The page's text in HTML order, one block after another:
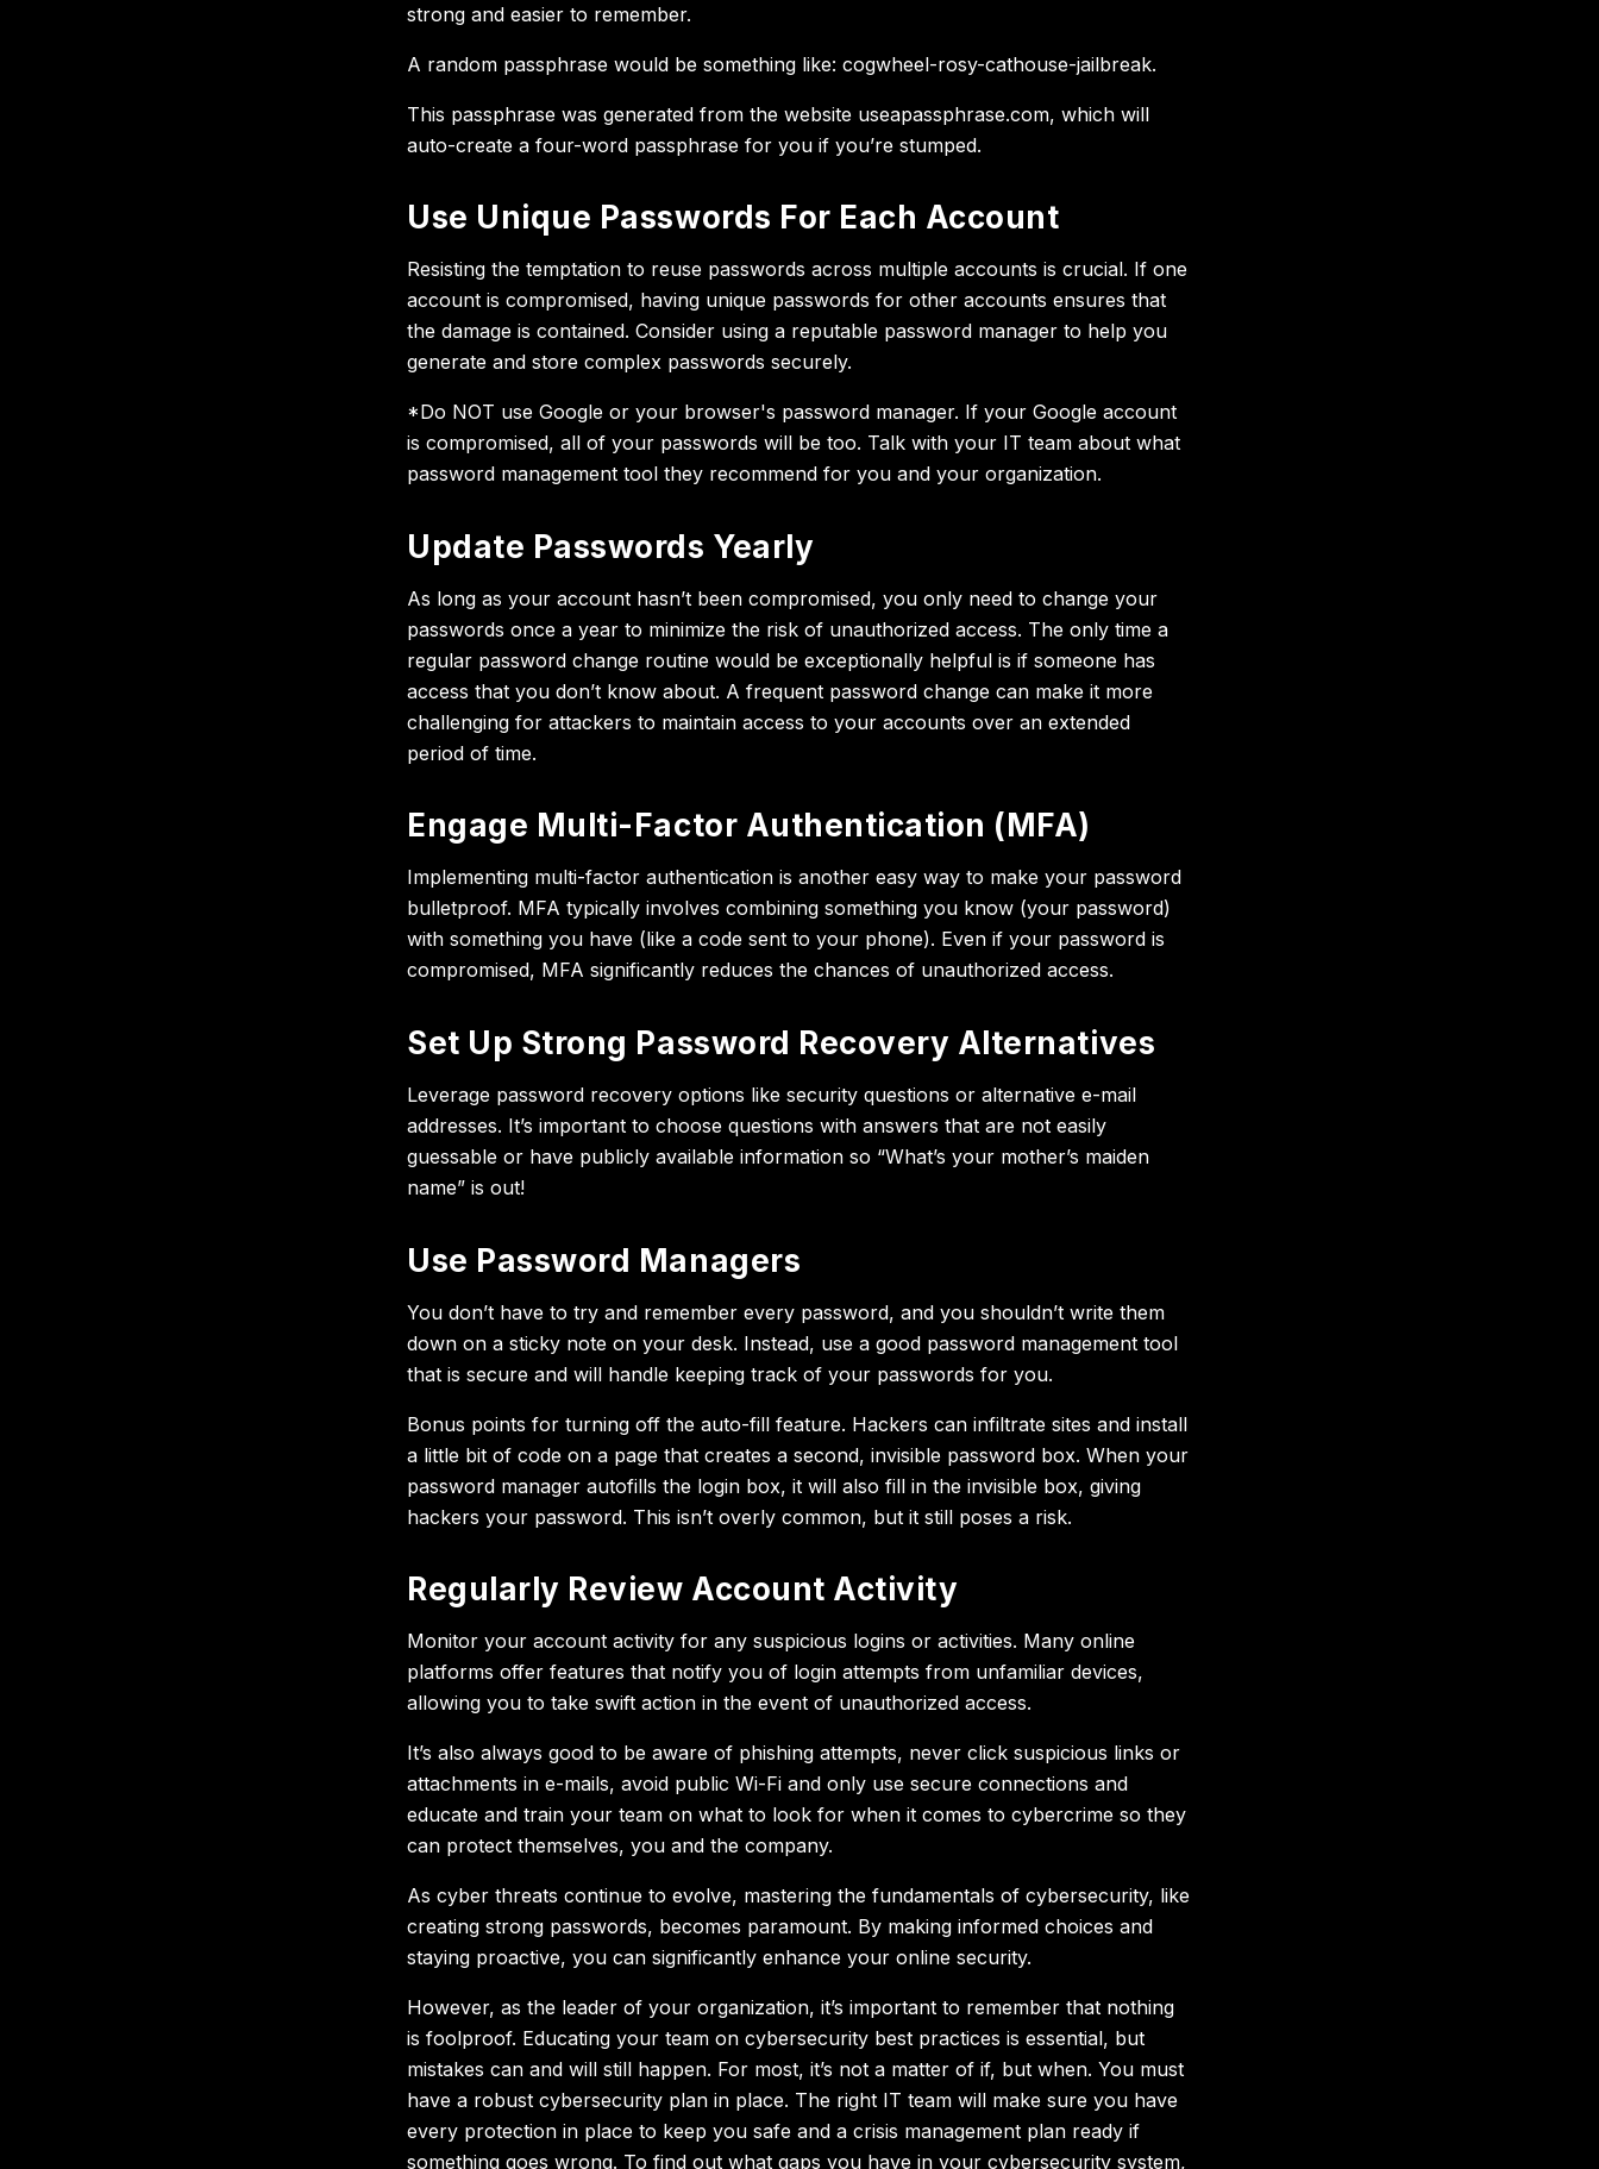
strong and easier to remember.
A random passphrase would be something like: cogwheel-rosy-cathouse-jailbreak.
This passphrase was generated from the website useapassphrase.com, which will
auto-create a four-word passphrase for you if you’re stumped.
Use Unique Passwords For Each Account
Resisting the temptation to reuse passwords across multiple accounts is crucial. If one
account is compromised, having unique passwords for other accounts ensures that
the damage is contained. Consider using a reputable password manager to help you
generate and store complex passwords securely.
*Do NOT use Google or your browser's password manager. If your Google account
is compromised, all of your passwords will be too. Talk with your IT team about what
password management tool they recommend for you and your organization.
Update Passwords Yearly
As long as your account hasn’t been compromised, you only need to change your
passwords once a year to minimize the risk of unauthorized access. The only time a
regular password change routine would be exceptionally helpful is if someone has
access that you don’t know about. A frequent password change can make it more
challenging for attackers to maintain access to your accounts over an extended
period of time.
Engage Multi-Factor Authentication (MFA)
Implementing multi-factor authentication is another easy way to make your password
bulletproof. MFA typically involves combining something you know (your password)
with something you have (like a code sent to your phone). Even if your password is
compromised, MFA significantly reduces the chances of unauthorized access.
Set Up Strong Password Recovery Alternatives
Leverage password recovery options like security questions or alternative e-mail
addresses. It’s important to choose questions with answers that are not easily
guessable or have publicly available information so “What’s your mother’s maiden
name” is out!
Use Password Managers
You don’t have to try and remember every password, and you shouldn’t write them
down on a sticky note on your desk. Instead, use a good password management tool
that is secure and will handle keeping track of your passwords for you.
Bonus points for turning off the auto-fill feature. Hackers can infiltrate sites and install
a little bit of code on a page that creates a second, invisible password box. When your
password manager autofills the login box, it will also fill in the invisible box, giving
hackers your password. This isn’t overly common, but it still poses a risk.
Regularly Review Account Activity
Monitor your account activity for any suspicious logins or activities. Many online
platforms offer features that notify you of login attempts from unfamiliar devices,
allowing you to take swift action in the event of unauthorized access.
It’s also always good to be aware of phishing attempts, never click suspicious links or
attachments in e-mails, avoid public Wi-Fi and only use secure connections and
educate and train your team on what to look for when it comes to cybercrime so they
can protect themselves, you and the company.
As cyber threats continue to evolve, mastering the fundamentals of cybersecurity, like
creating strong passwords, becomes paramount. By making informed choices and
staying proactive, you can significantly enhance your online security.
However, as the leader of your organization, it’s important to remember that nothing
is foolproof. Educating your team on cybersecurity best practices is essential, but
mistakes can and will still happen. For most, it’s not a matter of if, but when. You must
have a robust cybersecurity plan in place. The right IT team will make sure you have
every protection in place to keep you safe and a crisis management plan ready if
something goes wrong. To find out what gaps you have in your cybersecurity system,